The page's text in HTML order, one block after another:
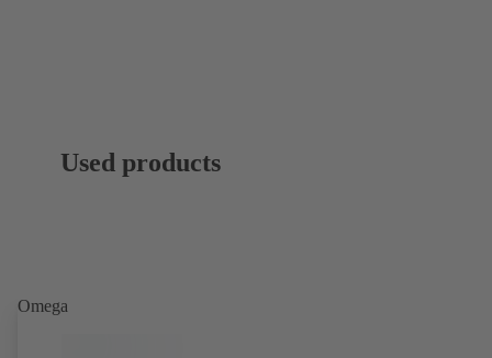
Used products
Omega